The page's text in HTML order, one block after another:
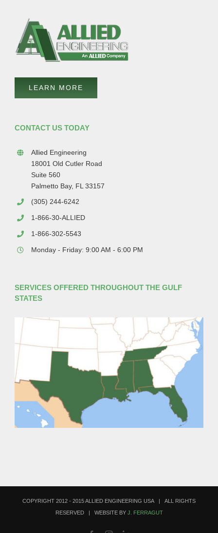
LEARN MORE
CONTACT US TODAY
Allied Engineering
18001 Old Cutler Road
Suite 560
Palmetto Bay, FL 33157
(305) 244-6242
1-866-30-ALLIED
1-866-302-5543
Monday - Friday: 9:00 AM - 6:00 PM
SERVICES OFFERED THROUGHOUT THE GULF
STATES
COPYRIGHT 2012 - 2015 ALLIED ENGINEERING USA | ALL RIGHTS
RESERVED | WEBSITE BY J. FERRAGUT